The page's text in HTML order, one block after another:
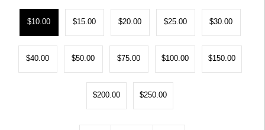
$10.00 $15.00 $20.00 $25.00 $30.00
$40.00 $50.00 $75.00 $100.00 $150.00
$200.00 $250.00